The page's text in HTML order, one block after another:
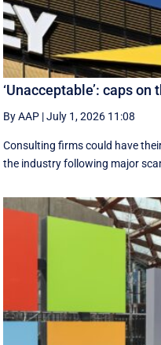
‘Unacceptable’: caps
By AAP |July 1, 2026 11:08
Consulting firms could have
the industry following major